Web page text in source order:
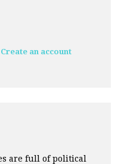
Create an account
are full of political